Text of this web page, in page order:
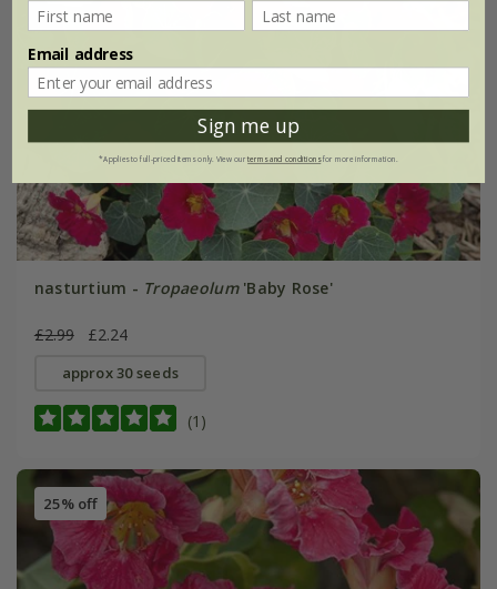
nasturtium - Tropaeolum'Baby Rose'
£2.99 £2.24
approx 30 seeds
(1)
25% off
Email address
Sign me up
*Applies to full-priced items only. View ourterms and conditionsfor more information.